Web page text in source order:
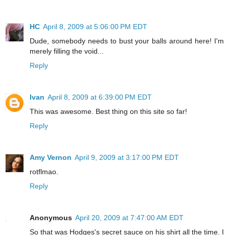
HC April 8, 2009 at 5:06:00 PM EDT
Dude, somebody needs to bust your balls around here! I'm
merely filling the void...
Reply
Ivan April 8, 2009 at 6:39:00 PM EDT
This was awesome. Best thing on this site so far!
Reply
Amy Vernon April 9, 2009 at 3:17:00 PM EDT
rotflmao.
Reply
Anonymous April 20, 2009 at 7:47:00 AM EDT
So that was Hodges's secret sauce on his shirt all the time. I